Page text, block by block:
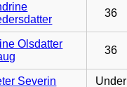
36
Olsdatter
36
Severin
Under